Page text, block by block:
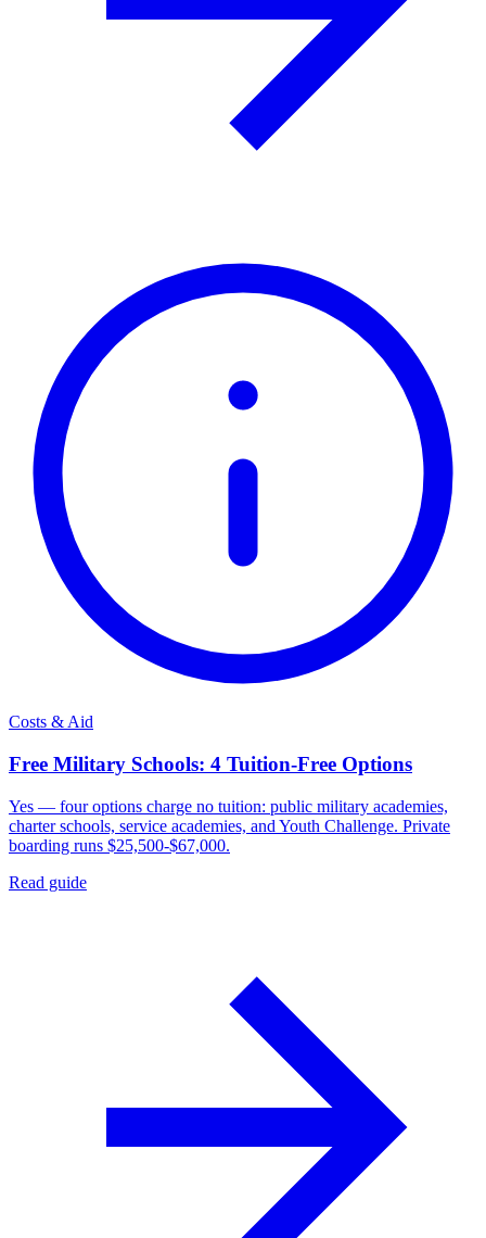
Costs & Aid
Free Military Schools: 4 Tuition-Free Options
Yes — four options charge no tuition: public military academies,
charter schools, service academies, and Youth Challenge. Private
boarding runs $25,500-$67,000.
Read guide